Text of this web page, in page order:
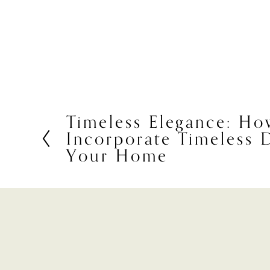
P
r
e
v
Timeless Elegance:
Incorporate Timeless
Your Home